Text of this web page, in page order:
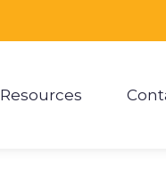
Resources
Show submenu